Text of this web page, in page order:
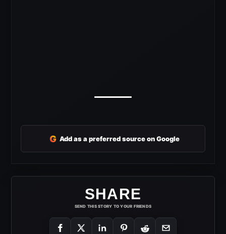
G Add as a preferred source on Google
SHARE
SEND THIS STORY TO YOUR FRIENDS